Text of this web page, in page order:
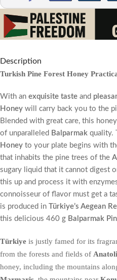
Description
Turkish Pine Forest Honey
With an exquisite taste and
Honey will carry back you to the
Blended with great care, this
of unparalleled Balparmak quality.
Honey to your plate begins with
that inhabits the pine trees of the
sugary liquid that it cannot digest
this up and process it with
connoisseur of flavor must get a
is produced in Türkiye’s Aegean
this delicious 460 g Balparmak
Türkiye is justly famed for its
from the forests and fields of
honey, including the mountains